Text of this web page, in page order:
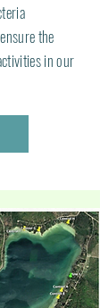
the
in our